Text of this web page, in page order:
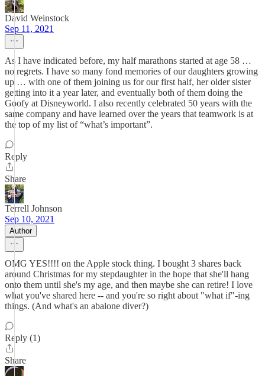
David Weinstock
Sep 11, 2021
As I have indicated before, my half marathons started at age 58 …
no regrets. I have so many fond memories of our daughters growing
up … with one of them joining us for our first half, her older sister
getting into it a year later, and eventually both of them doing the
Goofy at Disneyworld. I also recently celebrated 50 years with the
same company and have learned over the years that teamwork is at
the top of my list of “what’s important”.
Reply
Share
Terrell Johnson
Sep 10, 2021
Author
OMG YES!!!! on the Apple stock thing. I bought 3 shares back
around Christmas for my stepdaughter in the hope that she'll hang
onto them until she's my age, and then maybe she can retire! I love
what you've shared here -- and you're so right about "what if"-ing
things. (And what's an abalone diver?)
Reply (1)
Share